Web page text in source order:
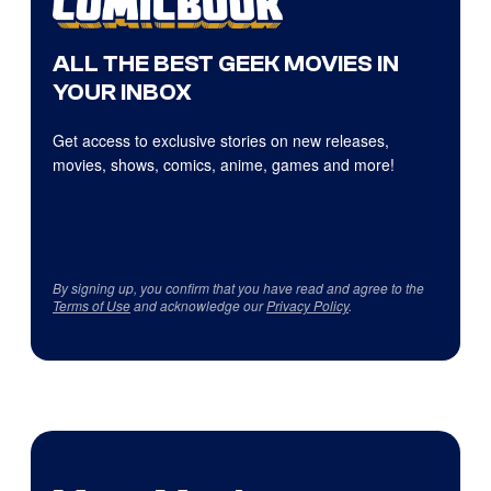
ALL THE BEST GEEK MOVIES IN
YOUR INBOX
Get access to exclusive stories on new releases,
movies, shows, comics, anime, games and more!
By signing up, you confirm that you have read and agree to the
Terms of Useand acknowledge ourPrivacy Policy.